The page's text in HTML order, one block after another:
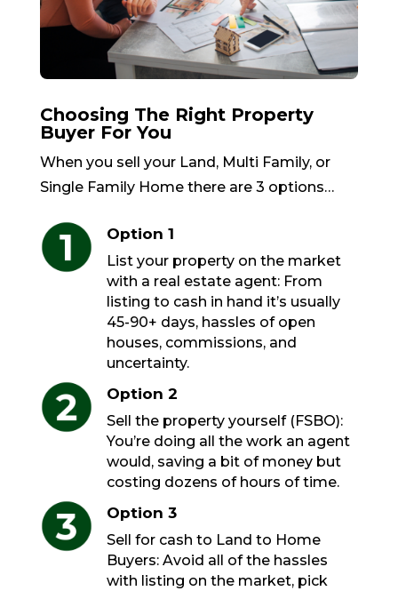
Choosing The Right Property
Buyer For You
When you sell your Land, Multi Family, or
Single Family Home there are 3 options…
Option 1
List your property on the market
with a real estate agent: From
listing to cash in hand it’s usually
45-90+ days, hassles of open
houses, commissions, and
uncertainty.
Option 2
Sell the property yourself (FSBO):
You’re doing all the work an agent
would, saving a bit of money but
costing dozens of hours of time.
Option 3
Sell for cash to Land to Home
Buyers: Avoid all of the hassles
with listing on the market, pick